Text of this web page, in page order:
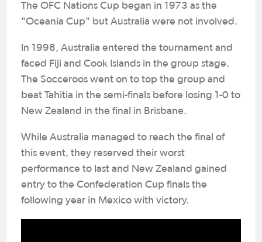
The OFC Nations Cup began in 1973 as the
"Oceania Cup" but Australia were not involved.
In 1998, Australia entered the tournament and
faced Fiji and Cook Islands in the group stage.
The Socceroos went on to top the group and
beat Tahitia in the semi-finals before losing 1-0 to
New Zealand in the final in Brisbane.
While Australia managed to reach the final of
this event, they reserved their worst
performance to last and New Zealand gained
entry to the Confederation Cup finals the
following year in Mexico with victory.